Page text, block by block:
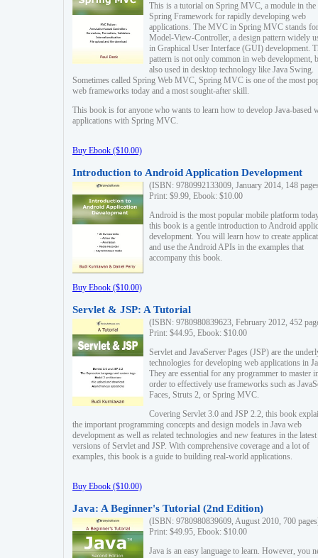
This is a tutorial on Spring MVC, a module in the
Spring Framework for rapidly developing web
applications. The MVC in Spring MVC stands for
Model-View-Controller, a design pattern widely
in Graphical User Interface (GUI) development.
pattern is not only common in web development,
also used in desktop technology like Java Swing.
Sometimes called Spring Web MVC, Spring MVC is one of the most
web frameworks today and a most sought-after skill.
This book is for anyone who wants to learn how to develop Java-based
applications with Spring MVC.
Buy Ebook ($10.00)
Introduction to Android Application Development
(ISBN: 9780992133009, January 2014, 148
Print: $9.99, Ebook: $10.00
Android is the most popular mobile platform
this book is a gentle introduction to Android
development. You will learn how to create
and use the Android APIs in the examples that
accompany this book.
Buy Ebook ($10.00)
Servlet & JSP: A Tutorial
(ISBN: 9780980839623, February 2012, 452
Print: $44.95, Ebook: $10.00
Servlet and JavaServer Pages (JSP) are the
technologies for developing web applications in
They are essential for any programmer to master
order to effectively use frameworks such as
Faces, Struts 2, or Spring MVC.
Covering Servlet 3.0 and JSP 2.2, this book
the important programming concepts and design models in Java web
development as well as related technologies and new features in the latest
versions of Servlet and JSP. With comprehensive coverage and a lot of
examples, this book is a guide to building real-world applications.
Buy Ebook ($10.00)
Java: A Beginner's Tutorial (2nd Edition)
(ISBN: 9780980839609, August 2010, 700
Print: $49.95, Ebook: $10.00
Java is an easy language to learn. However, you